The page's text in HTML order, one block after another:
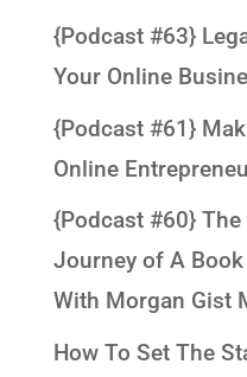
{Podcast #63}
Your Online
{Podcast #61}
Online
{Podcast #60}
Journey of A
With Morgan Gist
How To Set The